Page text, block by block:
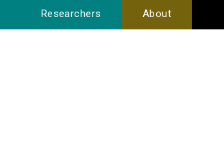
Researchers About